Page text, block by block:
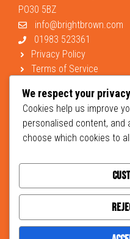
PO30 5BZ
info@brightbrown.com
01983 523361
Privacy Policy
Terms of Service
© 2026 Brightbrown Chartered
Hera Creative Design
We respect your privacy
Cookies help us improve
personalised content, and
choose which cookies to